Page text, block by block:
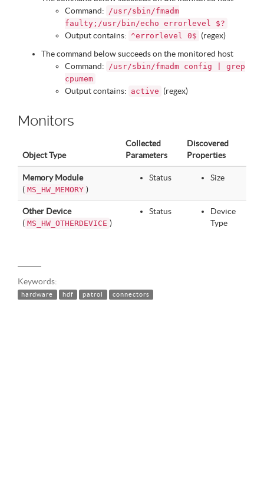
Command: /usr/sbin/fmadm
faulty;/usr/bin/echo errorlevel $?
Output contains: ^errorlevel 0$ (regex)
The command below succeeds on the monitored host
Command: /usr/sbin/fmadm config | grep
cpumem
Output contains: active (regex)
Monitors
Object Type
Collected
Parameters
Discovered
Properties
Memory Module
( MS_HW_MEMORY )
Status Size
Other Device
( MS_HW_OTHERDEVICE )
Status
Device
Type
Keywords:
hardware hdf patrol connectors